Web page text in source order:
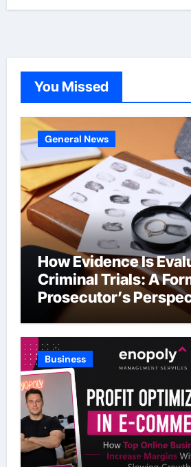
You Missed
General News
How Evidence Is
Criminal Trials: A
Prosecutor’s
Business